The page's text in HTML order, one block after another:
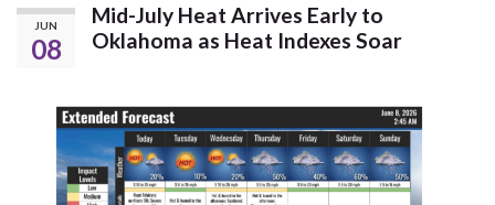
JUN
08
Mid-July Heat Arrives Early to
Oklahoma as Heat Indexes Soar